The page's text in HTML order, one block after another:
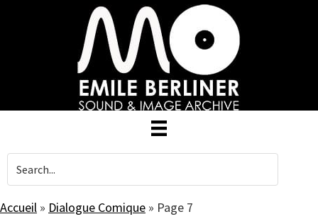
Accueil » Dialogue Comique » Page 7